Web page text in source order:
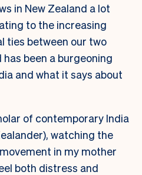
in New Zealand a lot
to the increasing
ties between our two
been a burgeoning
and what it says about
of contemporary India
watching the
in my mother
both distress and